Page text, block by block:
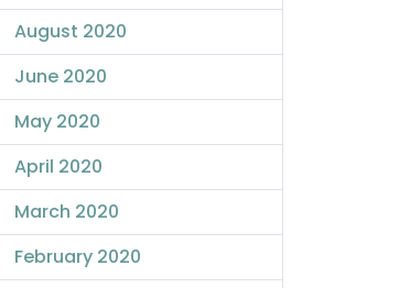
August 2020
June 2020
May 2020
April 2020
March 2020
February 2020